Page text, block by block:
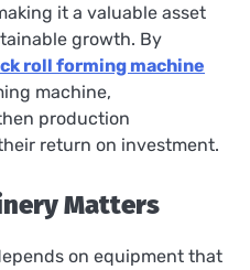
it a valuable asset
growth. By
roll forming machine
machine,
production
return on investment.
Matters
on equipment that